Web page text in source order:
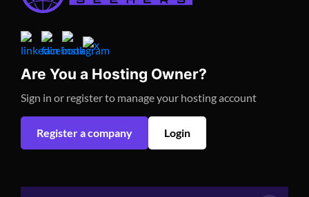
Are You a Hosting Owner?
Sign in or register to manage your hosting account
Register a company Login